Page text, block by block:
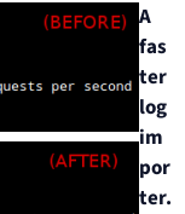
A
fas
ter
log
im
por
ter.